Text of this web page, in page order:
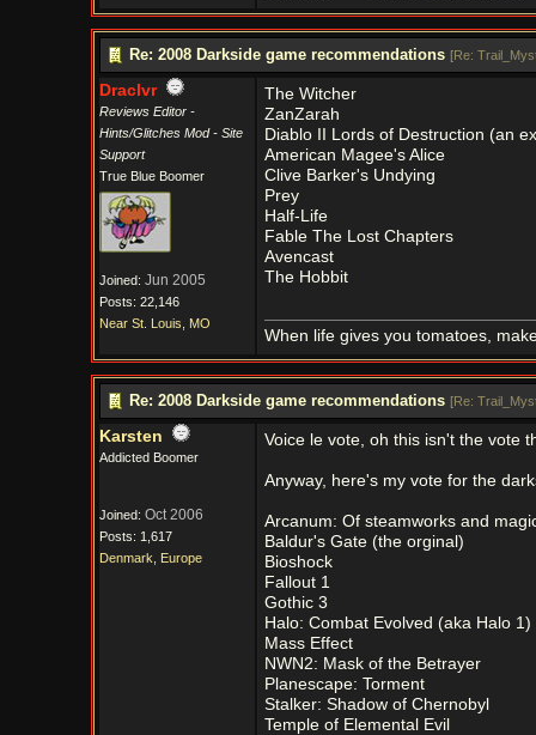
Re: 2008 Darkside game recommendations [Re:
Draclvr
Reviews Editor -
Hints/Glitches Mod - Site
Support
True Blue Boomer
Joined: Jun 2005
Posts: 22,146
Near St. Louis, MO
The Witcher
ZanZarah
Diablo II Lords of Destruction (an
American Magee's Alice
Clive Barker's Undying
Prey
Half-Life
Fable The Lost Chapters
Avencast
The Hobbit
When life gives you tomatoes,
Re: 2008 Darkside game recommendations [Re:
Karsten
Addicted Boomer
Joined: Oct 2006
Posts: 1,617
Denmark, Europe
Voice le vote, oh this isn't the vote
Anyway, here's my vote for the
Arcanum: Of steamworks and
Baldur's Gate (the orginal)
Bioshock
Fallout 1
Gothic 3
Halo: Combat Evolved (aka Halo 1)
Mass Effect
NWN2: Mask of the Betrayer
Planescape: Torment
Stalker: Shadow of Chernobyl
Temple of Elemental Evil